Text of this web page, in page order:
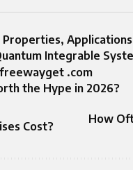
Integrable
.com
the Hype in 2026?
Cost?
How